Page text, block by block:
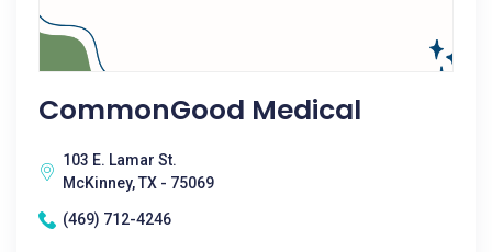
CommonGood Medical
103 E. Lamar St.
McKinney, TX - 75069
(469) 712-4246